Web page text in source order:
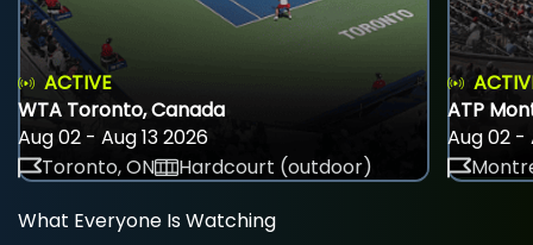
ACTIVE
WTA Toronto, Canada
Aug 02 - Aug 13 2026
Toronto, ON
Hardcourt (outdoor)
ATP
Aug 02 -
What Everyone Is Watching